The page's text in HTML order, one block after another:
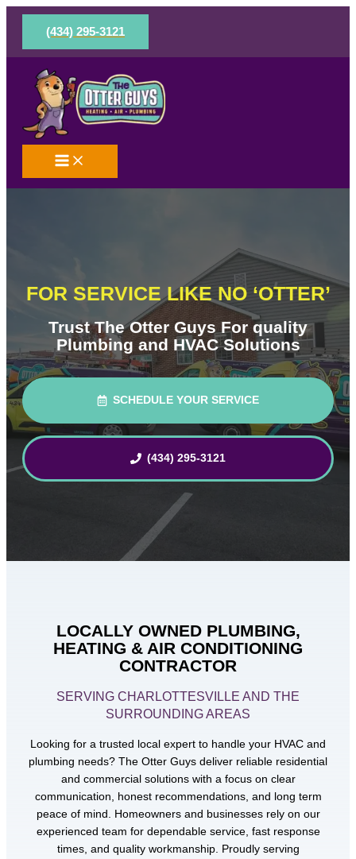
Skip
content
(434) 295-3121
FOR SERVICE LIKE NO ‘OTTER’
Trust The Otter Guys For quality
Plumbing and HVAC Solutions
SCHEDULE YOUR SERVICE
(434) 295-3121
LOCALLY OWNED PLUMBING,
HEATING & AIR CONDITIONING
CONTRACTOR
SERVING CHARLOTTESVILLE AND THE
SURROUNDING AREAS
Looking for a trusted local expert to handle your HVAC and
plumbing needs? The Otter Guys deliver reliable residential
and commercial solutions with a focus on clear
communication, honest recommendations, and long term
peace of mind. Homeowners and businesses rely on our
experienced team for dependable service, fast response
times, and quality workmanship. Proudly serving